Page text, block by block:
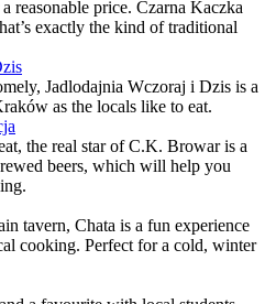
reasonable price. Czarna Kaczka
exactly the kind of traditional
Jadlodajnia Wczoraj i Dzis is a
as the locals like to eat.
the real star of C.K. Browar is a
beers, which will help you
tavern, Chata is a fun experience
cooking. Perfect for a cold, winter